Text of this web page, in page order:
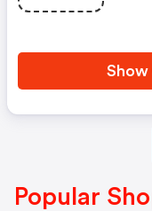
Show
Popular